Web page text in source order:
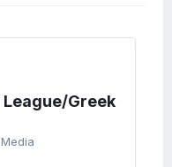
Greek